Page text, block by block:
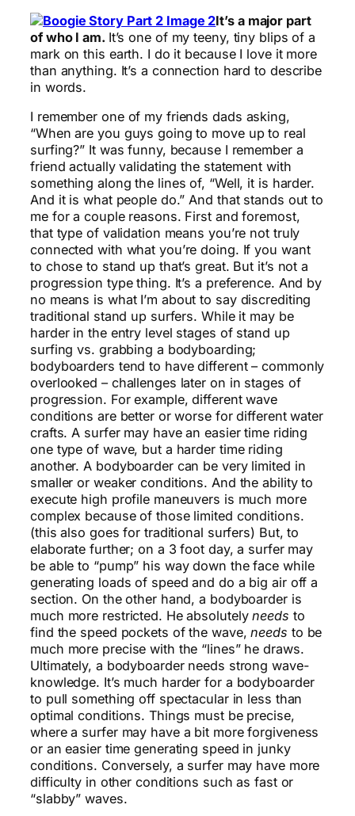
It’s a major part
of who I am. It’s one of my teeny, tiny blips of a
mark on this earth. I do it because I love it more
than anything. It’s a connection hard to describe
in words.
I remember one of my friends dads asking,
“When are you guys going to move up to real
surfing?” It was funny, because I remember a
friend actually validating the statement with
something along the lines of, “Well, it is harder.
And it is what people do.” And that stands out to
me for a couple reasons. First and foremost,
that type of validation means you’re not truly
connected with what you’re doing. If you want
to chose to stand up that’s great. But it’s not a
progression type thing. It’s a preference. And by
no means is what I’m about to say discrediting
traditional stand up surfers. While it may be
harder in the entry level stages of stand up
surfing vs. grabbing a bodyboarding;
bodyboarders tend to have different – commonly
overlooked – challenges later on in stages of
progression. For example, different wave
conditions are better or worse for different water
crafts. A surfer may have an easier time riding
one type of wave, but a harder time riding
another. A bodyboarder can be very limited in
smaller or weaker conditions. And the ability to
execute high profile maneuvers is much more
complex because of those limited conditions.
(this also goes for traditional surfers) But, to
elaborate further; on a 3 foot day, a surfer may
be able to “pump” his way down the face while
generating loads of speed and do a big air off a
section. On the other hand, a bodyboarder is
much more restricted. He absolutelyneeds to
find the speed pockets of the wave,needs to be
much more precise with the “lines” he draws.
Ultimately, a bodyboarder needs strong wave-
knowledge. It’s much harder for a bodyboarder
to pull something off spectacular in less than
optimal conditions. Things must be precise,
where a surfer may have a bit more forgiveness
or an easier time generating speed in junky
conditions. Conversely, a surfer may have more
difficulty in other conditions such as fast or
“slabby” waves.